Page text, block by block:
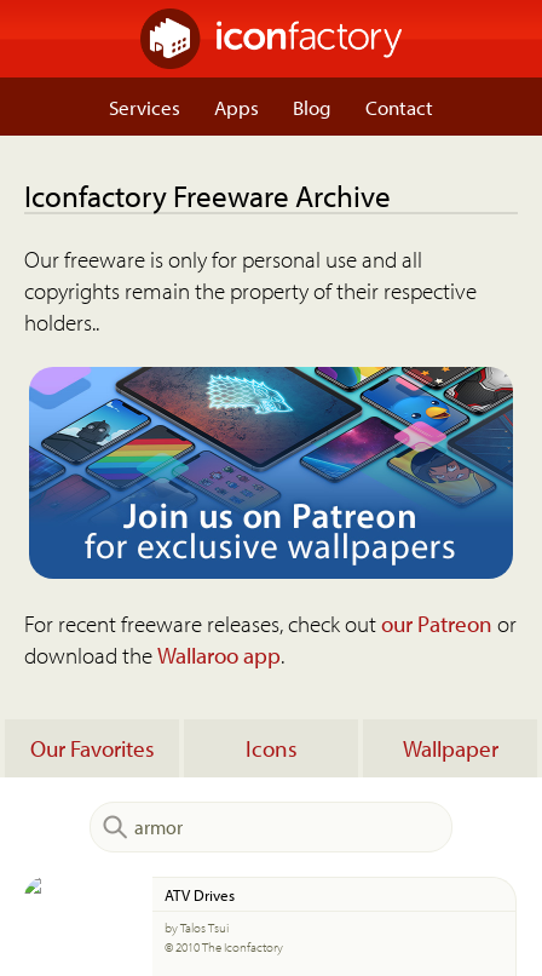
Services Apps Blog Contact
Iconfactory Freeware Archive
Our freeware is only for personal use and all
copyrights remain the property of their respective
holders..
For recent freeware releases, check outour Patreon or
download theWallaroo app.
Our Favorites Icons Wallpaper
ATV Drives
by Talos Tsui
© 2010 The Iconfactory